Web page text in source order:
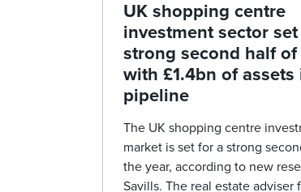
UK shopping centre
investment sector
strong second half
with £1.4bn of assets
pipeline
The UK shopping centre
market is set for a strong
the year, according to new
Savills. The real estate adviser